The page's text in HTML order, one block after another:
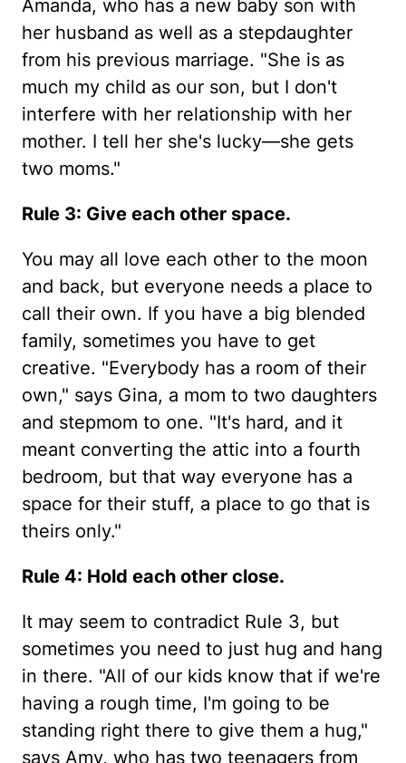
Amanda, who has a new baby son with
her husband as well as a stepdaughter
from his previous marriage. "She is as
much my child as our son, but I don't
interfere with her relationship with her
mother. I tell her she's lucky—she gets
two moms."
Rule 3: Give each other space.
You may all love each other to the moon
and back, but everyone needs a place to
call their own. If you have a big blended
family, sometimes you have to get
creative. "Everybody has a room of their
own," says Gina, a mom to two daughters
and stepmom to one. "It's hard, and it
meant converting the attic into a fourth
bedroom, but that way everyone has a
space for their stuff, a place to go that is
theirs only."
Rule 4: Hold each other close.
It may seem to contradict Rule 3, but
sometimes you need to just hug and hang
in there. "All of our kids know that if we're
having a rough time, I'm going to be
standing right there to give them a hug,"
says Amy, who has two teenagers from